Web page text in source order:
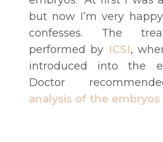
but now I’m very
confesses. The
performed by ICSI,
introduced into the
Doctor
analysis of the embryos